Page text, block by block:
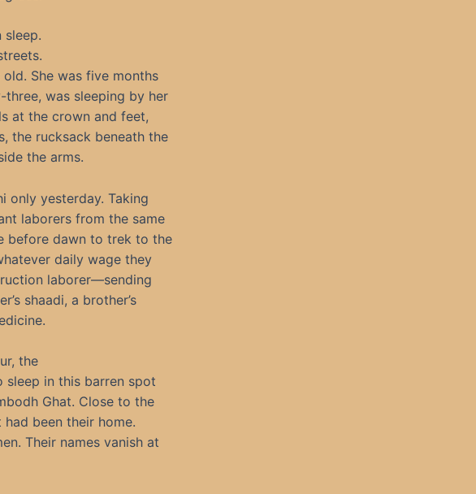
sleep.
She was five months
was sleeping by her
at the crown and feet,
the rucksack beneath the
the arms.
only yesterday. Taking
laborers from the same
before dawn to trek to the
daily wage they
laborer—sending
shaadi, a brother’s
the
in this barren spot
Ghat. Close to the
been their home.
Their names vanish at